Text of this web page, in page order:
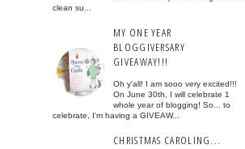
clean su...
MY ONE YEAR
BLOGGIVERSARY
GIVEAWAY!!!
Oh y'all! I am sooo very excited!!!
On June 30th, I will celebrate 1
whole year of blogging! So... to
celebrate, I'm having a GIVEAW...
CHRISTMAS CAROLING...